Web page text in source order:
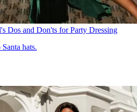
Dos and Don'ts for Party Dressing
hats.